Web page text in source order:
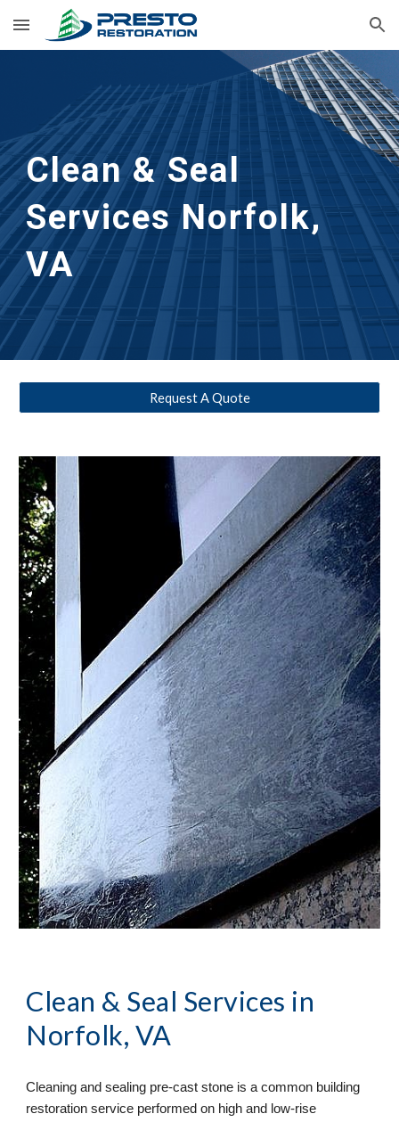
Skip to main content Skip to navigation
Clean & Seal
Services Norfolk,
VA
Request A Quote
Clean & Seal Services in
Norfolk, VA
Cleaning and sealing pre-cast stone is a common building
restoration service performed on high and low-rise